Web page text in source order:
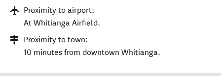
Proximity to airport:
At Whitianga Airfield.
Proximity to town:
10 minutes from downtown Whitianga.